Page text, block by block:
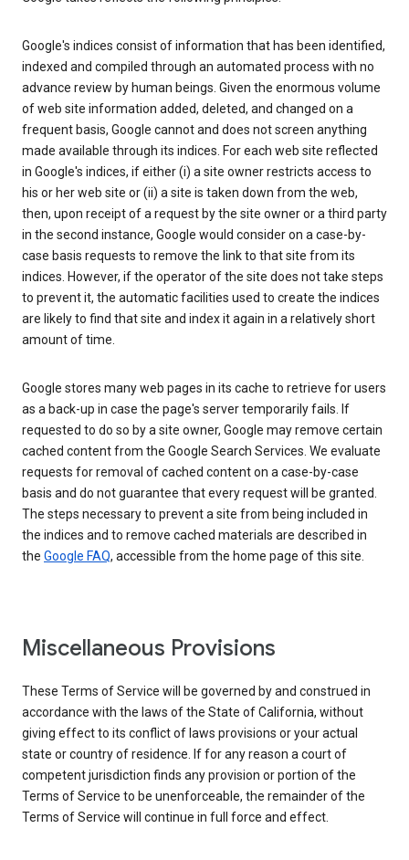
Google's indices consist of information that has been identified,
indexed and compiled through an automated process with no
advance review by human beings. Given the enormous volume
of web site information added, deleted, and changed on a
frequent basis, Google cannot and does not screen anything
made available through its indices. For each web site reflected
in Google's indices, if either (i) a site owner restricts access to
his or her web site or (ii) a site is taken down from the web,
then, upon receipt of a request by the site owner or a third party
in the second instance, Google would consider on a case-by-
case basis requests to remove the link to that site from its
indices. However, if the operator of the site does not take steps
to prevent it, the automatic facilities used to create the indices
are likely to find that site and index it again in a relatively short
amount of time.
Google stores many web pages in its cache to retrieve for users
as a back-up in case the page's server temporarily fails. If
requested to do so by a site owner, Google may remove certain
cached content from the Google Search Services. We evaluate
requests for removal of cached content on a case-by-case
basis and do not guarantee that every request will be granted.
The steps necessary to prevent a site from being included in
the indices and to remove cached materials are described in
the Google FAQ, accessible from the home page of this site.
Miscellaneous Provisions
These Terms of Service will be governed by and construed in
accordance with the laws of the State of California, without
giving effect to its conflict of laws provisions or your actual
state or country of residence. If for any reason a court of
competent jurisdiction finds any provision or portion of the
Terms of Service to be unenforceable, the remainder of the
Terms of Service will continue in full force and effect.